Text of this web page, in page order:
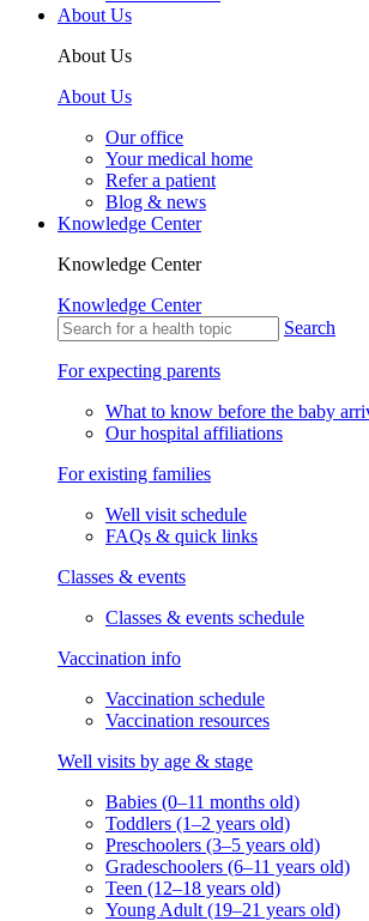
About Us
About Us
About Us
Our office
Your medical home
Refer a patient
Blog & news
Knowledge Center
Knowledge Center
Knowledge Center
Search
For expecting parents
What to know before the baby
Our hospital affiliations
For existing families
Well visit schedule
FAQs & quick links
Classes & events
Classes & events schedule
Vaccination info
Vaccination schedule
Vaccination resources
Well visits by age & stage
Babies (0–11 months old)
Toddlers (1–2 years old)
Preschoolers (3–5 years old)
Gradeschoolers (6–11 years old)
Teen (12–18 years old)
Young Adult (19–21 years old)